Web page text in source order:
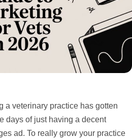
a veterinary practice has gotten
days of just having a decent
ad. To really grow your practice